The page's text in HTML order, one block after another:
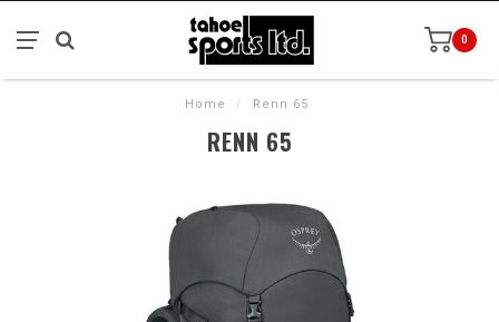
0
Home / Renn 65
RENN 65